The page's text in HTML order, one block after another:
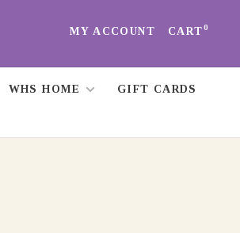
MY ACCOUNT CART0
WHS HOME
GIFT CARDS